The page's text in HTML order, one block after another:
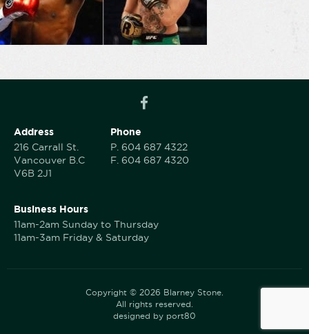
Address
216 Carrall St.
Vancouver B.C
V6B 2J1
Phone
P. 604 687 4322
F. 604 687 4320
Business Hours
11am-2am Sunday to Thursday
11am-3am Friday & Saturday
Copyright © 2026 Blarney Stone.
All rights reserved.
designed by port80